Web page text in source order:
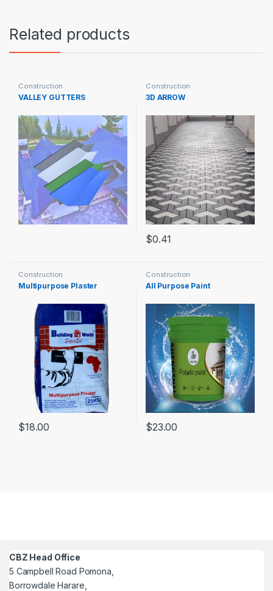
Related products
Construction
VALLEY GUTTERS
Construction
3D ARROW
$0.41
Construction
Multipurpose Plaster
$18.00
Construction
All Purpose Paint
$23.00
CBZ Head Office
5 Campbell Road Pomona,
Borrowdale Harare,